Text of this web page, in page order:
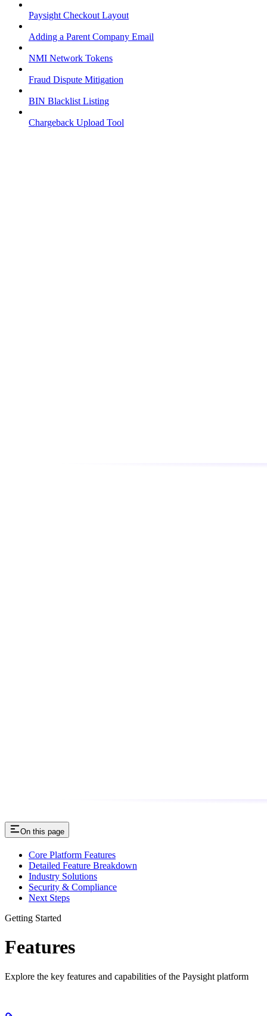
Paysight Checkout Layout
Adding a Parent Company Email
NMI Network Tokens
Fraud Dispute Mitigation
BIN Blacklist Listing
Chargeback Upload Tool
On this page
Core Platform Features
Detailed Feature Breakdown
Industry Solutions
Security & Compliance
Next Steps
Getting Started
Features
Explore the key features and capabilities of the Paysight platform